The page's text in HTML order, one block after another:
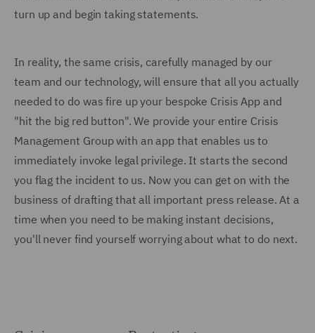
turn up and begin taking statements.
In reality, the same crisis, carefully managed by our
team and our technology, will ensure that all you actually
needed to do was fire up your bespoke Crisis App and
"hit the big red button". We provide your entire Crisis
Management Group with an app that enables us to
immediately invoke legal privilege. It starts the second
you flag the incident to us. Now you can get on with the
business of drafting that all important press release. At a
time when you need to be making instant decisions,
you'll never find yourself worrying about what to do next.